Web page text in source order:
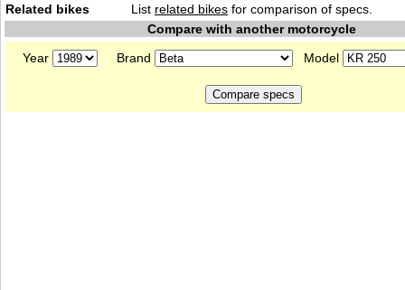
Related bikes List related bikes for comparison of specs.
Compare with another motorcycle
Year
Brand Model